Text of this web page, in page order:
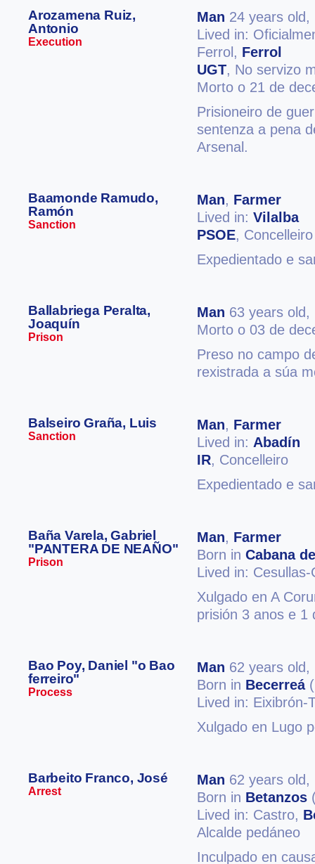
Arozamena Ruiz,
Antonio
Execution
Man 24 years old,
Lived in:
Ferrol, Ferrol
UGT, No servizo
Morto o 21 de
Prisioneiro de
sentenza a pena
Arsenal.
Baamonde Ramudo,
Ramón
Sanction
Man, Farmer
Lived in: Vilalba
PSOE, Concelleiro
Expedientado e
Ballabriega Peralta,
Joaquín
Prison
Man 63 years old,
Morto o 03 de
Preso no campo
rexistrada a súa
Balseiro Graña, Luis
Sanction
Man, Farmer
Lived in: Abadín
IR, Concelleiro
Expedientado e
Baña Varela, Gabriel
"PANTERA DE NEAÑO"
Prison
Man, Farmer
Born in Cabana
Lived in:
Xulgado en A
prisión 3 anos e 1
Bao Poy, Daniel "o Bao
ferreiro"
Process
Man 62 years old,
Born in Becerreá
Lived in: Eixibrón-
Xulgado en Lugo
Barbeito Franco, José
Arrest
Man 62 years old,
Born in Betanzos
Lived in: Castro,
Alcalde pedáneo
Inculpado en